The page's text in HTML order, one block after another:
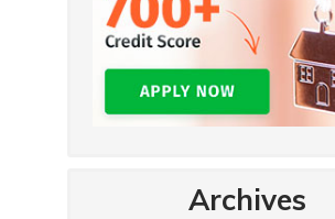
Archives